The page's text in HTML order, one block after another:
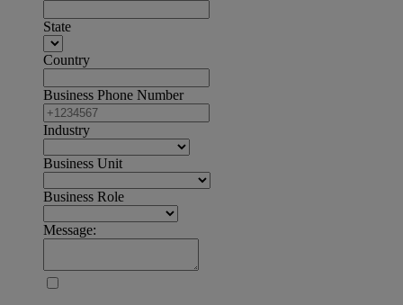
State
Country
Business Phone Number
Industry
Business Unit
Business Role
Message: